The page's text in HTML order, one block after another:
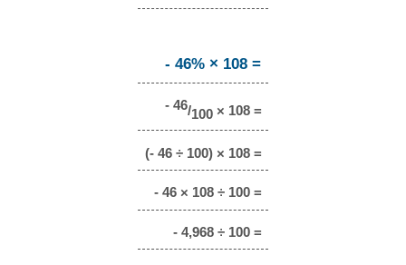
- 46% × 108 =
- 46/100× 108 =
(- 46 ÷ 100) × 108 =
- 46 × 108 ÷ 100 =
- 4,968 ÷ 100 =